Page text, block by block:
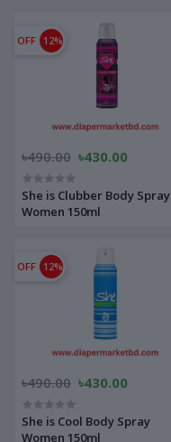
OFF 12%
৳490.00 ৳430.00
She is Clubber Body Spray
Women 150ml
OFF 12%
৳490.00 ৳430.00
She is Cool Body Spray
Women 150ml